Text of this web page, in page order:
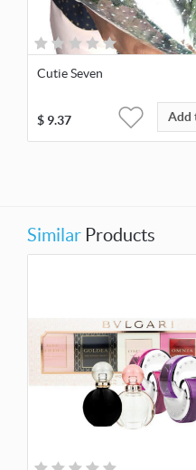
Cutie Seven
$ 9.37 Add
Similar Products